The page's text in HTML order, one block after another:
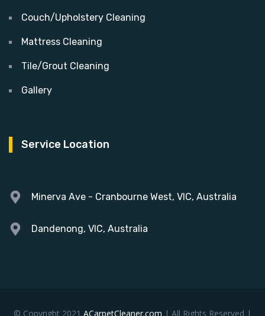
Couch/Upholstery Cleaning
Mattress Cleaning
Tile/Grout Cleaning
Gallery
Service Location
Minerva Ave - Cranbourne West, VIC, Australia
Dandenong, VIC, Australia
© Copyright 2021 ACarpetCleaner.com | All Rights Reserved |